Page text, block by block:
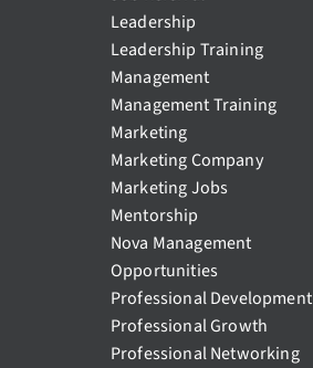
Leadership
Leadership Training
Management
Management Training
Marketing
Marketing Company
Marketing Jobs
Mentorship
Nova Management
Opportunities
Professional Development
Professional Growth
Professional Networking